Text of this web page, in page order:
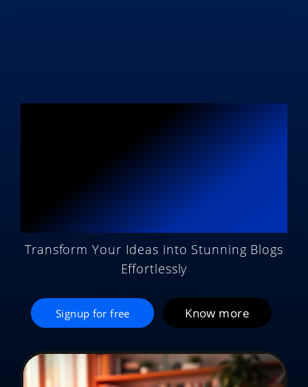
Unleash Your
Blogging
Potential with AI
Magic
Transform Your Ideas into Stunning Blogs
Effortlessly
Signup for free Know more